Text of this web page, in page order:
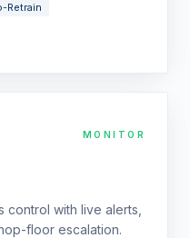
Retrain
MONITOR
control with live alerts,
floor escalation.